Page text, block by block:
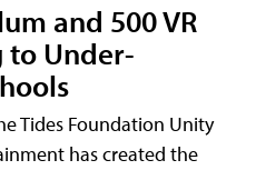
and 500 VR
to Under-
Tides Foundation Unity
has created the